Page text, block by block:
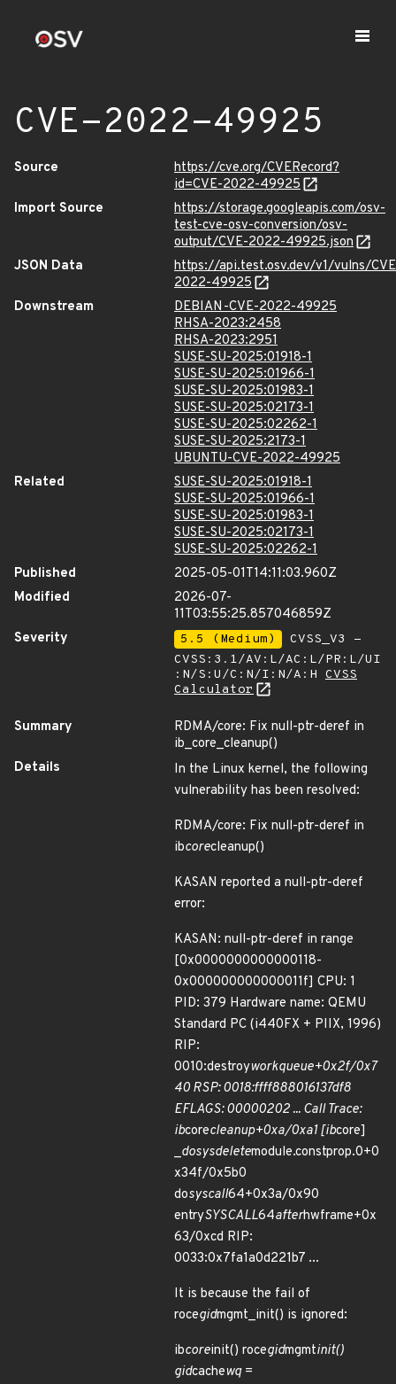
CVE-2022-49925
Source
https://cve.org/CVERecord?
id=CVE-2022-49925
Import Source
https://storage.googleapis.com/osv-
test-cve-osv-conversion/osv-
output/CVE-2022-49925.json
JSON Data
https://api.test.osv.dev/v1/vulns/
2022-49925
Downstream
DEBIAN-CVE-2022-49925
RHSA-2023:2458
RHSA-2023:2951
SUSE-SU-2025:01918-1
SUSE-SU-2025:01966-1
SUSE-SU-2025:01983-1
SUSE-SU-2025:02173-1
SUSE-SU-2025:02262-1
SUSE-SU-2025:2173-1
UBUNTU-CVE-2022-49925
Related
SUSE-SU-2025:01918-1
SUSE-SU-2025:01966-1
SUSE-SU-2025:01983-1
SUSE-SU-2025:02173-1
SUSE-SU-2025:02262-1
Published
2025-05-01T14:11:03.960Z
Modified
2026-07-
11T03:55:25.857046859Z
Severity
5.5 (Medium)
CVSS_V3 -
CVSS:3.1/AV:L/AC:L/PR:L/UI
:N/S:U/C:N/I:N/A:H CVSS
Calculator
Summary
RDMA/core: Fix null-ptr-deref in
ib_core_cleanup()
Details
In the Linux kernel, the following
vulnerability has been resolved:
RDMA/core: Fix null-ptr-deref in
ibcorecleanup()
KASAN reported a null-ptr-deref
error:
KASAN: null-ptr-deref in range
[0x0000000000000118-
0x000000000000011f] CPU: 1
PID: 379 Hardware name: QEMU
Standard PC (i440FX + PIIX, 1996)
RIP:
0010:destroyworkqueue+0x2f/0x7
40 RSP: 0018:ffff888016137df8
EFLAGS: 00000202 ... Call Trace:
ibcorecleanup+0xa/0xa1 [ibcore]
_dosysdeletemodule.constprop.0+0
x34f/0x5b0
dosyscall64+0x3a/0x90
entrySYSCALL64afterhwframe+0x
63/0xcd RIP:
0033:0x7fa1a0d221b7 ...
It is because the fail of
rocegidmgmt_init() is ignored:
ibcoreinit() rocegidmgmtinit()
gidcachewq =